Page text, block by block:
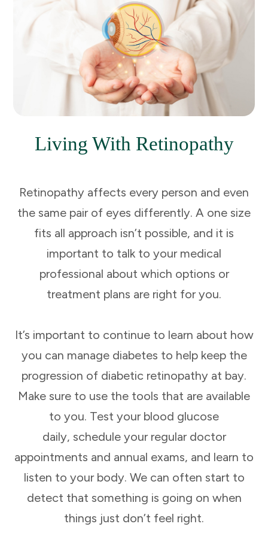
Living With Retinopathy
Retinopathy affects every person and even
the same pair of eyes differently. A one size
fits all approach isn’t possible, and it is
important to talk to your medical
professional about which options or
treatment plans are right for you.
It’s important to continue to learn about how
you can manage diabetes to help keep the
progression of diabetic retinopathy at bay.
Make sure to use the tools that are available
to you. Test your blood glucose
daily, schedule your regular doctor
appointments and annual exams, and learn to
listen to your body. We can often start to
detect that something is going on when
things just don’t feel right.